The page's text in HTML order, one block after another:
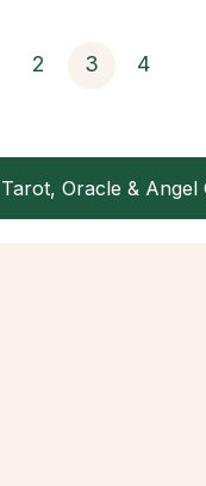
2 3 4
Oracle & Angel